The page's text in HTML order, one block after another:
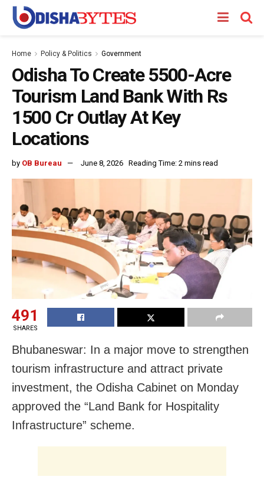
Home Policy & Politics Government
Odisha To Create 5500-Acre
Tourism Land Bank With Rs
1500 Cr Outlay At Key
Locations
by OB Bureau June 8, 2026 Reading Time: 2 mins read
491
SHARES
Bhubaneswar: In a major move to strengthen
tourism infrastructure and attract private
investment, the Odisha Cabinet on Monday
approved the “Land Bank for Hospitality
Infrastructure” scheme.